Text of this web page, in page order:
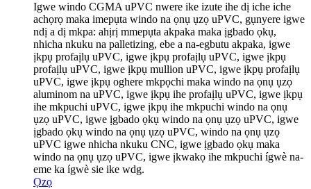
Igwe windo CGMA uPVC nwere ike izute ihe dị iche iche
achọrọ maka imepụta windo na ọnụ ụzọ uPVC, gụnyere igwe
ndị a dị mkpa: ahịrị mmepụta akpaka maka ịgbado ọkụ,
nhicha nkuku na palletizing, ebe a na-egbutu akpaka, igwe
ịkpụ profaịlụ uPVC, igwe ịkpụ profaịlụ uPVC, igwe ịkpụ
profaịlụ uPVC, igwe ịkpụ mullion uPVC, igwe ịkpụ profaịlụ
uPVC, igwe ịkpụ oghere mkpọchi maka windo na ọnụ ụzọ
aluminom na uPVC, igwe ịkpụ ihe profaịlụ uPVC, igwe ịkpụ
ihe mkpuchi uPVC, igwe ịkpụ ihe mkpuchi windo na ọnụ
ụzọ uPVC, igwe ịgbado ọkụ windo na ọnụ ụzọ uPVC, igwe
ịgbado ọkụ windo na ọnụ ụzọ uPVC, windo na ọnụ ụzọ
uPVC igwe nhicha nkuku CNC, igwe ịgbado ọkụ maka
windo na ọnụ ụzọ uPVC, igwe ịkwakọ ihe mkpuchi ígwè na-
eme ka ígwè sie ike wdg.
Ọzọ